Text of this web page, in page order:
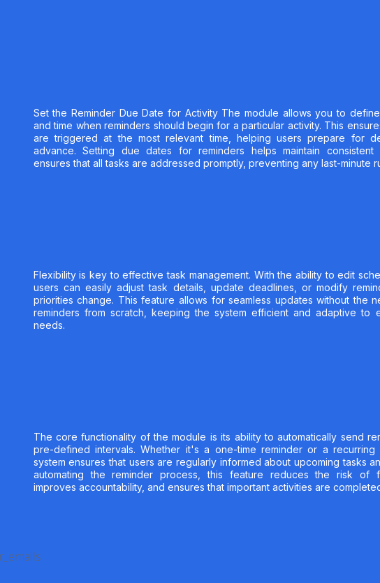
Set the Reminder Due Date for Activity The module allows you to
and time when reminders should begin for a particular activity. This
are triggered at the most relevant time, helping users prepare for
advance. Setting due dates for reminders helps maintain consistent
ensures that all tasks are addressed promptly, preventing any last-minute
Flexibility is key to effective task management. With the ability to edit
users can easily adjust task details, update deadlines, or modify
priorities change. This feature allows for seamless updates without the
reminders from scratch, keeping the system efficient and adaptive to
needs.
The core functionality of the module is its ability to automatically send
pre-defined intervals. Whether it's a one-time reminder or a recurring
system ensures that users are regularly informed about upcoming tasks
automating the reminder process, this feature reduces the risk of
improves accountability, and ensures that important activities are